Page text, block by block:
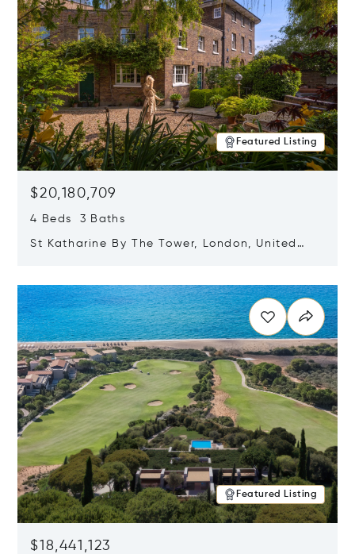
Featured Listing
$20,180,709
4 Beds 3 Baths
St Katharine By The Tower, London, United
Featured Listing
$18,441,123